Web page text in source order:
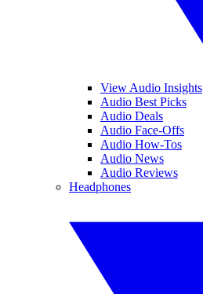
View Audio Insights
Audio Best Picks
Audio Deals
Audio Face-Offs
Audio How-Tos
Audio News
Audio Reviews
Headphones